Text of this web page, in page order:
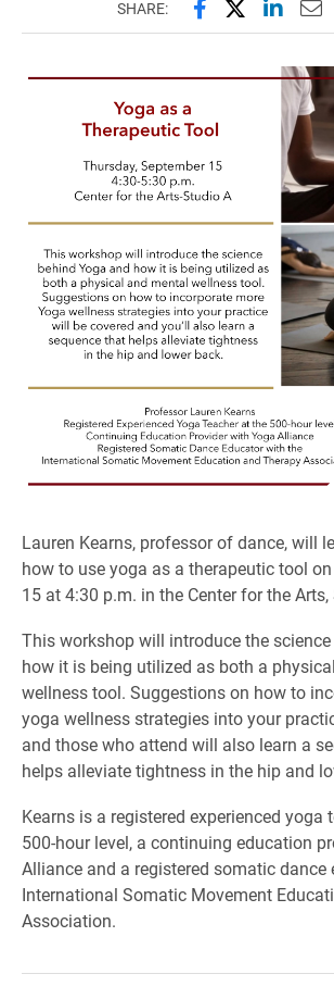
SHARE: Share this
Share this
Share
Lauren Kearns, professor of dance, will
how to use yoga as a therapeutic tool
15 at 4:30 p.m. in the Center for the Arts,
This workshop will introduce the
how it is being utilized as both a
wellness tool. Suggestions on how to
yoga wellness strategies into your
and those who attend will also learn a
helps alleviate tightness in the hip and
Kearns is a registered experienced yoga
500-hour level, a continuing education
Alliance and a registered somatic dance
International Somatic Movement
Association.